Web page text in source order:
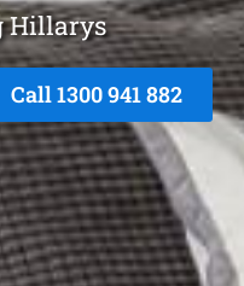
Hillarys
Call 1300 941 882